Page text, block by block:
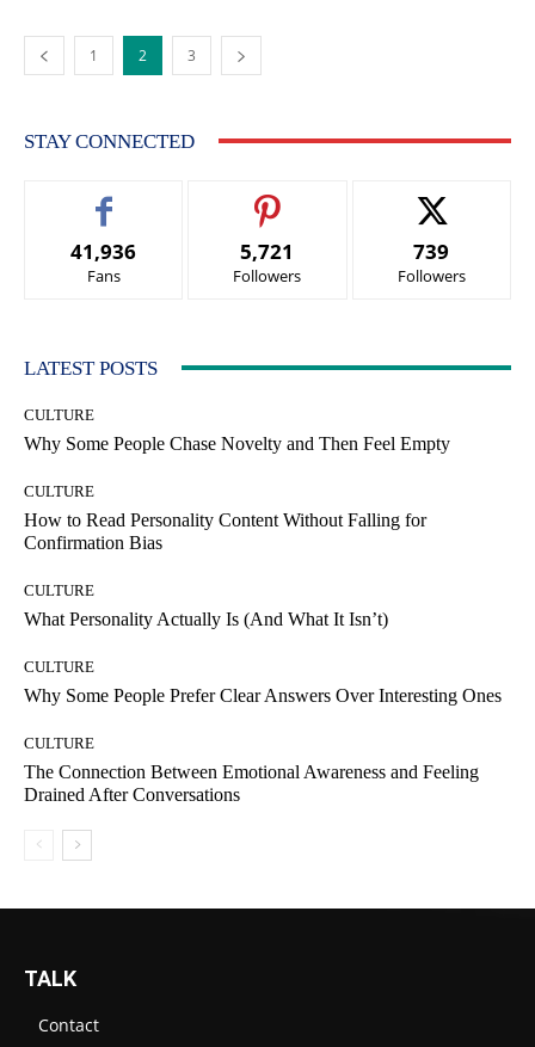
1 2 3
STAY CONNECTED
41,936
Fans
5,721
Followers
739
Followers
LATEST POSTS
CULTURE
Why Some People Chase Novelty and Then Feel Empty
CULTURE
How to Read Personality Content Without Falling for
Confirmation Bias
CULTURE
What Personality Actually Is (And What It Isn’t)
CULTURE
Why Some People Prefer Clear Answers Over Interesting Ones
CULTURE
The Connection Between Emotional Awareness and Feeling
Drained After Conversations
TALK
Contact